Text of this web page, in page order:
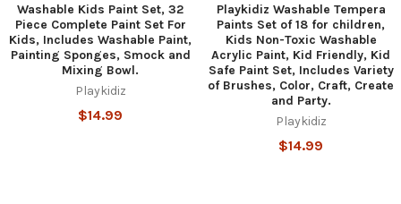
Washable Kids Paint Set, 32
Piece Complete Paint Set For
Kids, Includes Washable Paint,
Painting Sponges, Smock and
Mixing Bowl.
Playkidiz
$14.99
Playkidiz Washable Tempera
Paints Set of 18 for children,
Kids Non-Toxic Washable
Acrylic Paint, Kid Friendly, Kid
Safe Paint Set, Includes Variety
of Brushes, Color, Craft, Create
and Party.
Playkidiz
$14.99